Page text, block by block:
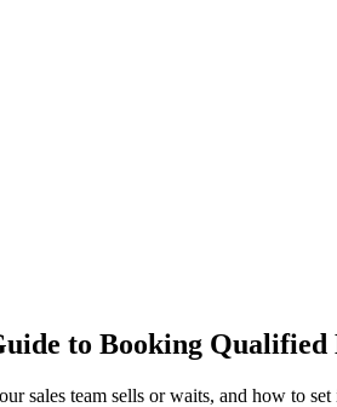
to Booking Qualified
sales team sells or waits, and how to